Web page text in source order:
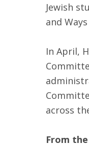
Jewish
and
In April,
across
From the